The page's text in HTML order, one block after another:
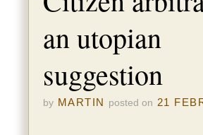
an utopian
suggestion
by MARTIN posted on 21